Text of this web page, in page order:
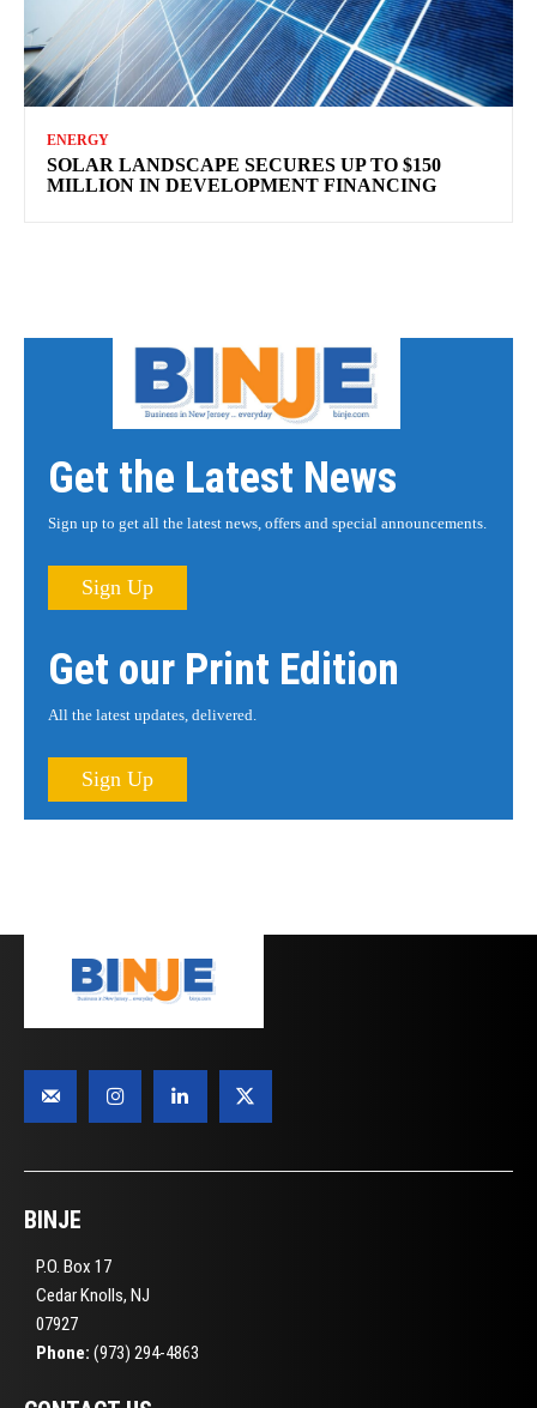
ENERGY
SOLAR LANDSCAPE SECURES UP TO $150
MILLION IN DEVELOPMENT FINANCING
Get the Latest News
Sign up to get all the latest news, offers and special announcements.
Sign Up
Get our Print Edition
All the latest updates, delivered.
Sign Up
BINJE
P.O. Box 17
Cedar Knolls, NJ
07927
Phone: (973) 294-4863